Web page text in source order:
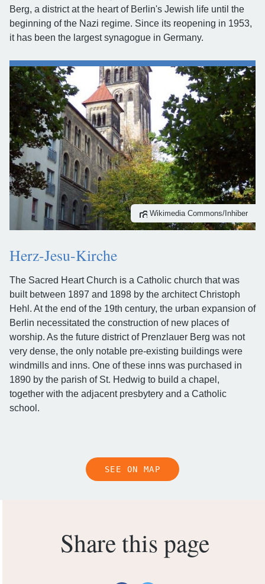
Berg, a district at the heart of Berlin's Jewish life until the
beginning of the Nazi regime. Since its reopening in 1953,
it has been the largest synagogue in Germany.
Wikimedia Commons/Inhiber
Herz-Jesu-Kirche
The Sacred Heart Church is a Catholic church that was
built between 1897 and 1898 by the architect Christoph
Hehl. At the end of the 19th century, the urban expansion of
Berlin necessitated the construction of new places of
worship. As the future district of Prenzlauer Berg was not
very dense, the only notable pre-existing buildings were
windmills and inns. One of these inns was purchased in
1890 by the parish of St. Hedwig to build a chapel,
together with the adjacent presbytery and a Catholic
school.
SEE ON MAP
Share this page